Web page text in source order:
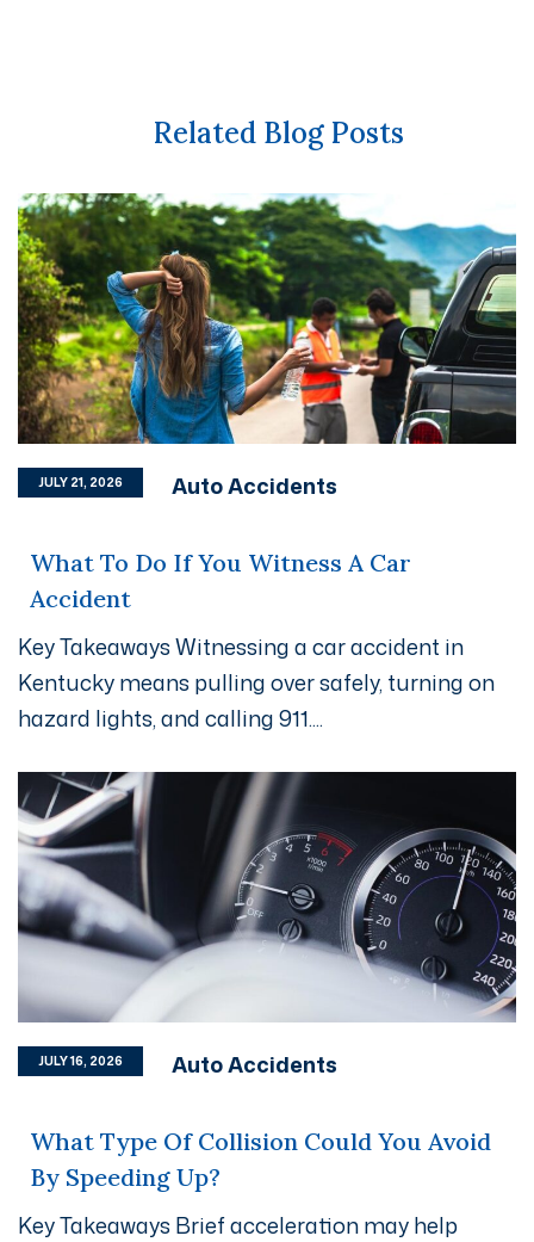
Related Blog Posts
JULY 21, 2026 Auto Accidents
What To Do If You Witness A Car
Accident
Key Takeaways Witnessing a car accident in
Kentucky means pulling over safely, turning on
hazard lights, and calling 911....
JULY 16, 2026 Auto Accidents
What Type Of Collision Could You Avoid
By Speeding Up?
Key Takeaways Brief acceleration may help